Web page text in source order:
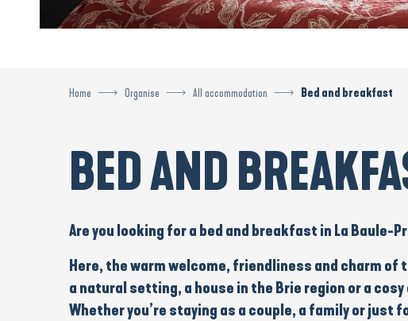
Home Organise All accommodation Bed and breakfast
BED AND
Are you looking for a bed and breakfast in La Baule-
Here, the warm welcome, friendliness and charm
a natural setting, a house in the Brie region or a cosy
Whether you’re staying as a couple, a familyor just